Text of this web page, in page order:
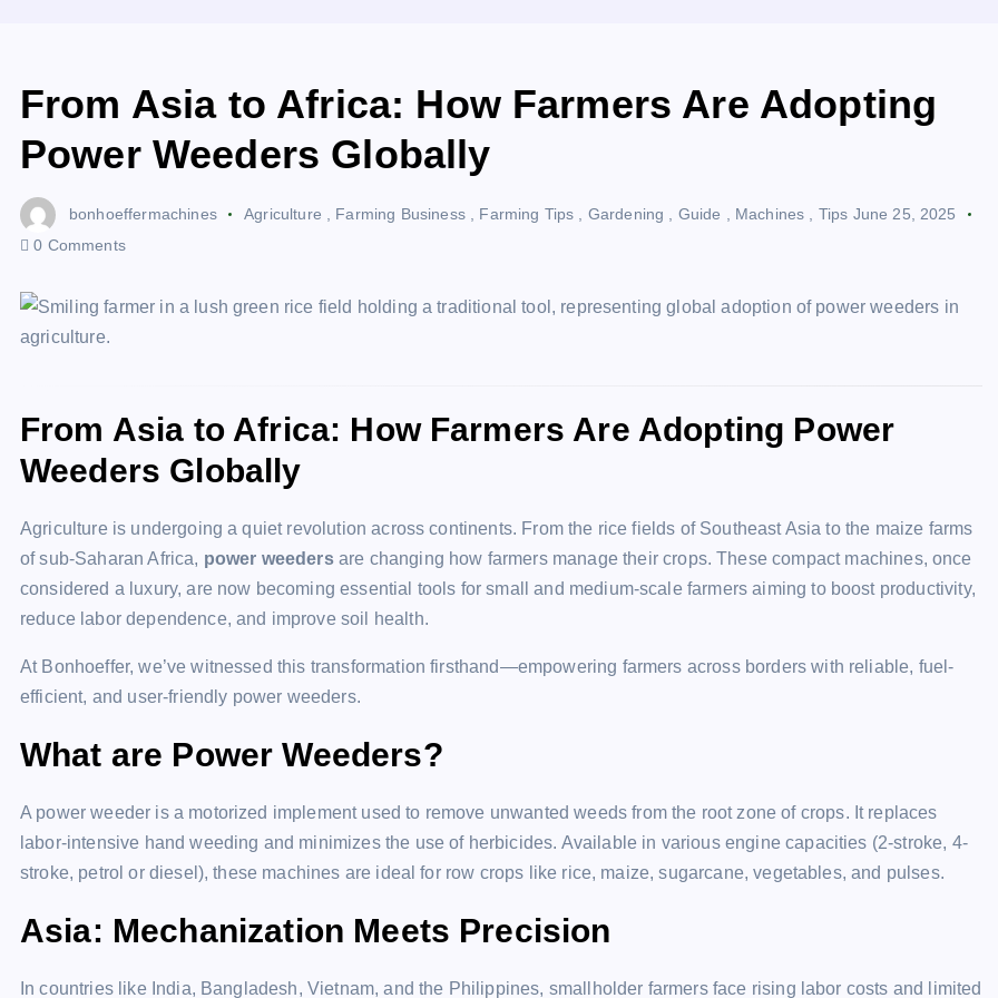
From Asia to Africa: How Farmers Are Adopting
Power Weeders Globally
bonhoeffermachines Agriculture Farming Business, Farming Tips Gardening Guide Machines Tips June 25, 2025
0 Comments
From Asia to Africa: How Farmers Are Adopting Power
Weeders Globally
Agriculture is undergoing a quiet revolution across continents. From the rice fields of Southeast Asia to the maize farms
of sub-Saharan Africa, power weedersare changing how farmers manage their crops. These compact machines, once
considered a luxury, are now becoming essential tools for small and medium-scale farmers aiming to boost productivity,
reduce labor dependence, and improve soil health.
At Bonhoeffer, we’ve witnessed this transformation firsthand—empowering farmers across borders with reliable, fuel-
efficient, and user-friendly power weeders.
What are Power Weeders?
A power weeder is a motorized implement used to remove unwanted weeds from the root zone of crops. It replaces
labor-intensive hand weeding and minimizes the use of herbicides. Available in various engine capacities (2-stroke, 4-
stroke, petrol or diesel), these machines are ideal for row crops like rice, maize, sugarcane, vegetables, and pulses.
Asia: Mechanization Meets Precision
In countries like India, Bangladesh, Vietnam, and the Philippines, smallholder farmers face rising labor costs and limited